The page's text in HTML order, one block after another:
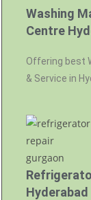
Washing
Centre
Offering best
& Service in
Hyderabad